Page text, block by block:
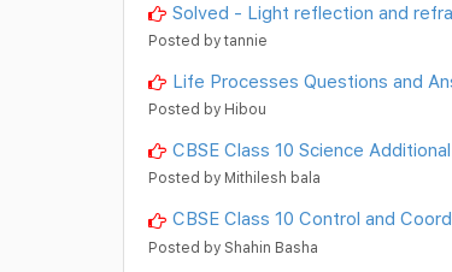
Solved - Light reflection and
Posted by tannie
Life Processes Questions and
Posted by Hibou
CBSE Class 10 Science
Posted by Mithilesh bala
CBSE Class 10 Control and
Posted by Shahin Basha